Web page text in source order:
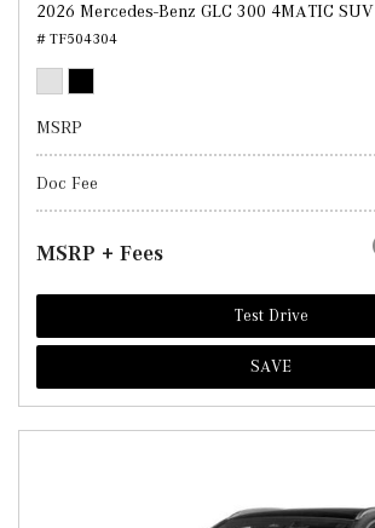
2026 Mercedes-Benz GLC 300 4MATIC SUV
# TF504304
MSRP
Doc Fee
MSRP + Fees
Test Drive
SAVE